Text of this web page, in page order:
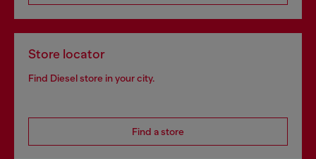
Store locator
Find Diesel store in your city.
Find a store